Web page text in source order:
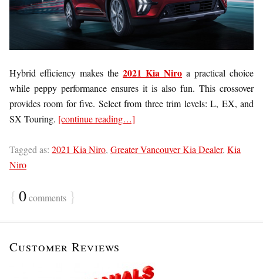
Hybrid efficiency makes the 2021 Kia Niro a practical choice
while peppy performance ensures it is also fun. This crossover
provides room for five. Select from three trim levels: L, EX, and
SX Touring. [continue reading…]
Tagged as: 2021 Kia Niro, Greater Vancouver Kia Dealer, Kia
Niro
{ 0comments }
Customer Reviews